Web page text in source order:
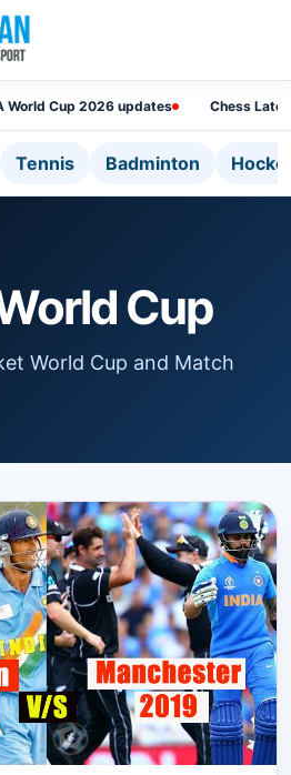
World Cup 2026 updates Chess
Tennis Badminton
Cup
World Cup and Match